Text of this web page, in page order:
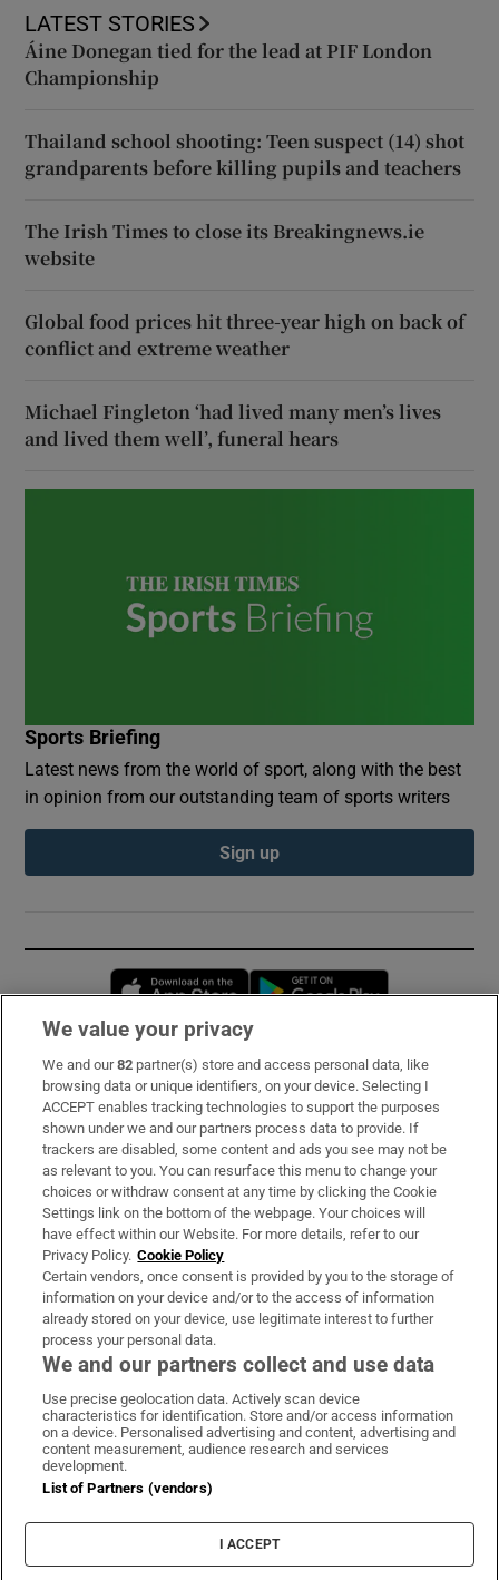
LATEST STORIES
Áine Donegan tied for the lead at PIF London
Championship
Thailand school shooting: Teen suspect (14) shot
grandparents before killing pupils and teachers
The Irish Times to close its Breakingnews.ie
website
Global food prices hit three-year high on back of
conflict and extreme weather
Michael Fingleton ‘had lived many men’s lives
and lived them well’, funeral hears
Sports Briefing
Latest news from the world of sport, along with the best
in opinion from our outstanding team of sports writers
Sign up
Opens in new window
Subscribe
Support
About Us
Irish Times Products & Services
OUR PARTNERS:
Irish Times on WhatsApp
Irish Times on Facebook
Irish Times on X
Irish Times on LinkedIn
Irish Times on Instagram
Terms & Conditions
Cookie Information
Cookie Settings
We value your privacy
We and our82 partner(s) store and access personal data, like
browsing data or unique identifiers, on your device. Selecting I
ACCEPT enables tracking technologies to support the purposes
shown under we and our partners process data to provide. If
trackers are disabled, some content and ads you see may not be
as relevant to you. You can resurface this menu to change your
choices or withdraw consent at any time by clicking the Cookie
Settings link on the bottom of the webpage. Your choices will
have effect within our Website. For more details, refer to our
Privacy Policy. Cookie Policy
Certain vendors, once consent is provided by you to the storage of
information on your device and/or to the access of information
already stored on your device, use legitimate interest to further
process your personal data.
We and our partners collect and use data
Use precise geolocation data. Actively scan device
characteristics for identification. Store and/or access information
on a device. Personalised advertising and content, advertising and
content measurement, audience research and services
development.
List of Partners (vendors)
I ACCEPT